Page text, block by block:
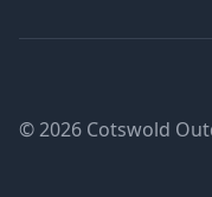
© 2026 Cotswold